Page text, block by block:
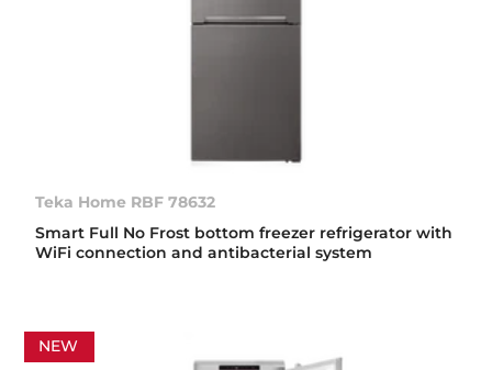
Teka Home RBF 78632
Smart Full No Frost bottom freezer refrigerator with
WiFi connection and antibacterial system
NEW